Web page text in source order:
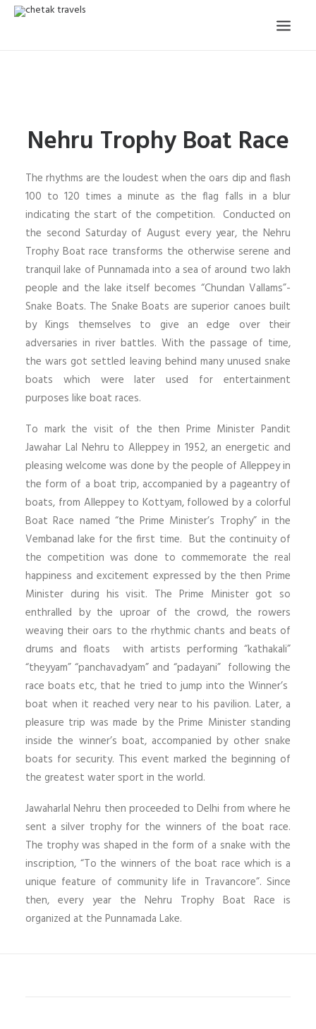
ORGANISED TOURS
TESTIMONIALS
CONTACT
TRIP REQUEST
Nehru Trophy Boat Race
The rhythms are the loudest when the oars dip and flash
100 to 120 times a minute as the flag falls in a blur
indicating the start of the competition. Conducted on
the second Saturday of August every year, the Nehru
Trophy Boat race transforms the otherwise serene and
tranquil lake of Punnamada into a sea of around two lakh
people and the lake itself becomes “Chundan Vallams”-
Snake Boats. The Snake Boats are superior canoes built
by Kings themselves to give an edge over their
adversaries in river battles. With the passage of time,
the wars got settled leaving behind many unused snake
boats which were later used for entertainment
purposes like boat races.
To mark the visit of the then Prime Minister Pandit
Jawahar Lal Nehru to Alleppey in 1952, an energetic and
pleasing welcome was done by the people of Alleppey in
the form of a boat trip, accompanied by a pageantry of
boats, from Alleppey to Kottyam, followed by a colorful
Boat Race named “the Prime Minister’s Trophy” in the
Vembanad lake for the first time. But the continuity of
the competition was done to commemorate the real
happiness and excitement expressed by the then Prime
Minister during his visit. The Prime Minister got so
enthralled by the uproar of the crowd, the rowers
weaving their oars to the rhythmic chants and beats of
drums and floats with artists performing “kathakali”
“theyyam” “panchavadyam” and “padayani” following the
race boats etc, that he tried to jump into the Winner’s
boat when it reached very near to his pavilion. Later, a
pleasure trip was made by the Prime Minister standing
inside the winner’s boat, accompanied by other snake
boats for security. This event marked the beginning of
the greatest water sport in the world.
Jawaharlal Nehru then proceeded to Delhi from where he
sent a silver trophy for the winners of the boat race.
The trophy was shaped in the form of a snake with the
inscription, “To the winners of the boat race which is a
unique feature of community life in Travancore”. Since
then, every year the Nehru Trophy Boat Race is
organized at the Punnamada Lake.